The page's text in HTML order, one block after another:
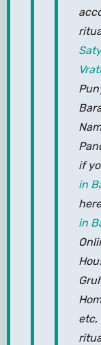
if
in
in
etc,